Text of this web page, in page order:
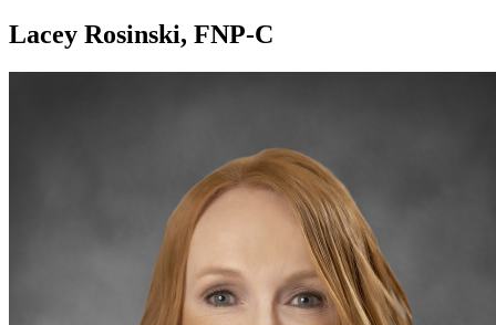
Lacey Rosinski, FNP-C